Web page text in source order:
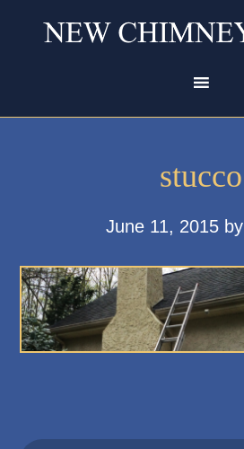
stucco
June 11, 2015by